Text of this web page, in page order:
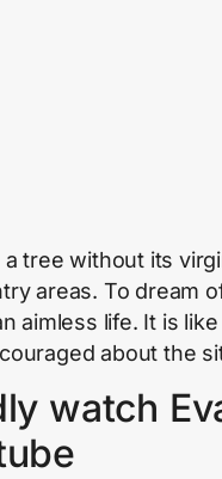
a tree without its
areas. To dream
aimless life. It is
about the
watch